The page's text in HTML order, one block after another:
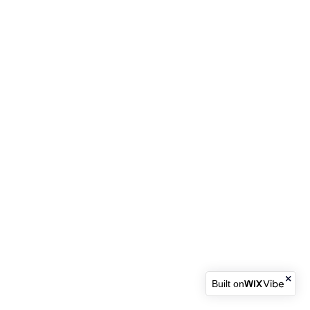
Built on